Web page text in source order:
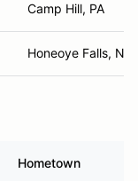
Camp Hill, PA
Honeoye Falls, NY
Hometown